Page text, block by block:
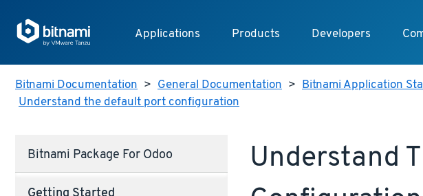
Applications Products Developers
Bitnami Documentation > General Documentation > Bitnami Application
Understand the default port configuration
Bitnami Package For Odoo
Understand